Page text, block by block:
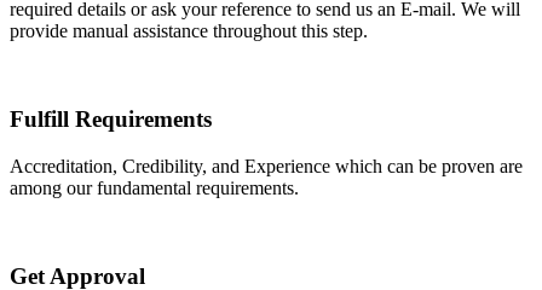
required details or ask your reference to send us an E-mail. We will
provide manual assistance throughout this step.
Fulfill Requirements
Accreditation, Credibility, and Experience which can be proven are
among our fundamental requirements.
Get Approval